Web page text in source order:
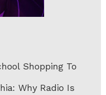
Shopping To
Why Radio Is